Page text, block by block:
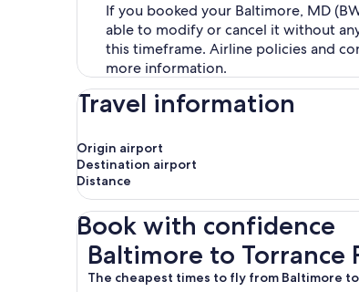
If you booked your Baltimore, MD
able to modify or cancel it without
this timeframe. Airline policies and
more information.
Travel information
Origin airport
Destination airport
Distance
Book with confidence
Baltimore to Torrance
The cheapest times to fly from Baltimore
Baltimore to Torrance Flights